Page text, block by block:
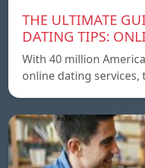
THE ULTIMATE
DATING TIPS:
With 40 million
online dating